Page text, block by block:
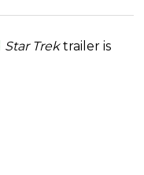
Star Trektrailer is